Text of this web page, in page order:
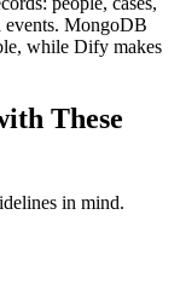
events. MongoDB
while Dify makes
These
in mind.